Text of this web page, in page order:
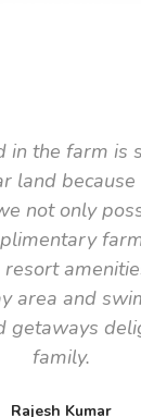
in the farm is
land
not only
resort
area and
getaways
family.
Rajesh Kumar